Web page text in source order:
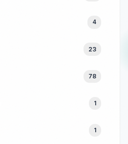
4
23
78
1
1